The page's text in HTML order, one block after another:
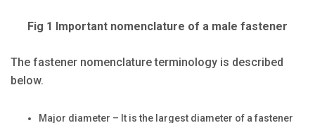
Fig 1 Important nomenclature of a male fastener
The fastener nomenclature terminology is described
below.
Major diameter – It is the largest diameter of a fastener